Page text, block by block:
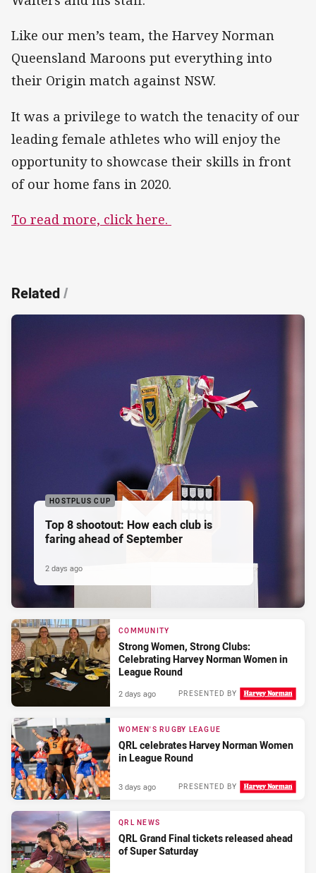
Like our men’s team, the Harvey Norman
Queensland Maroons put everything into
their Origin match against NSW.
It was a privilege to watch the tenacity of our
leading female athletes who will enjoy the
opportunity to showcase their skills in front
of our home fans in 2020.
To read more, click here.
Related/
HOSTPLUS CUP
Top 8 shootout: How each club is
faring ahead of September
2 days ago
COMMUNITY
Strong Women, Strong Clubs:
Celebrating Harvey Norman Women in
League Round
PRESENTED BY
2 days ago
WOMEN'S RUGBY LEAGUE
QRL celebrates Harvey Norman Women
in League Round
PRESENTED BY
3 days ago
QRL NEWS
QRL Grand Final tickets released ahead
of Super Saturday